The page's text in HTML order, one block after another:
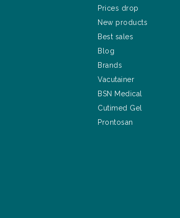
Prices drop
New products
Best sales
Blog
Brands
Vacutainer
BSN Medical
Cutimed Gel
Prontosan